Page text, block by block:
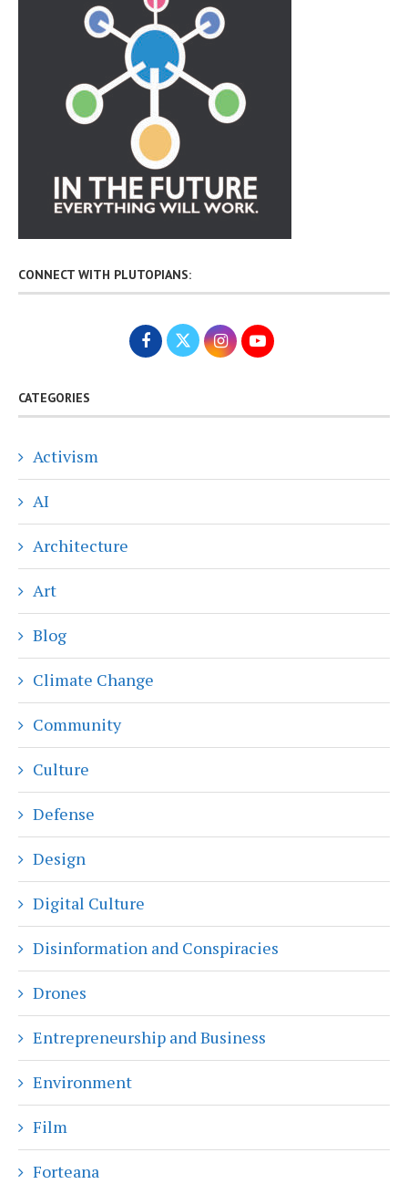
CONNECT WITH PLUTOPIANS:
CATEGORIES
Activism
AI
Architecture
Art
Blog
Climate Change
Community
Culture
Defense
Design
Digital Culture
Disinformation and Conspiracies
Drones
Entrepreneurship and Business
Environment
Film
Forteana